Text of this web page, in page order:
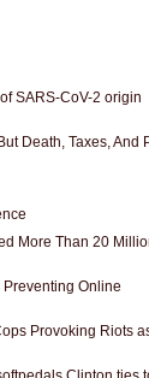
SARS-CoV-2 origin
Death, Taxes, And
More Than 20
Online
Provoking Riots